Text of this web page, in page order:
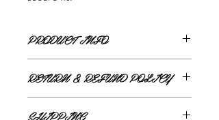
PRODUCT INFO
Upper: Textile
Lining: Textile
Fastening: Laces
RETURN & REFUND POLICY
SHIPPING